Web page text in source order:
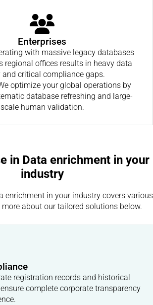
Enterprises
with massive legacy databases
regional offices results in heavy data
and critical compliance gaps.
optimize your global operations by
database refreshing and large-
scale human validation.
in Data enrichment in your
industry
enrichment in your industry covers various
about our tailored solutions below.
registration records and historical
complete corporate transparency